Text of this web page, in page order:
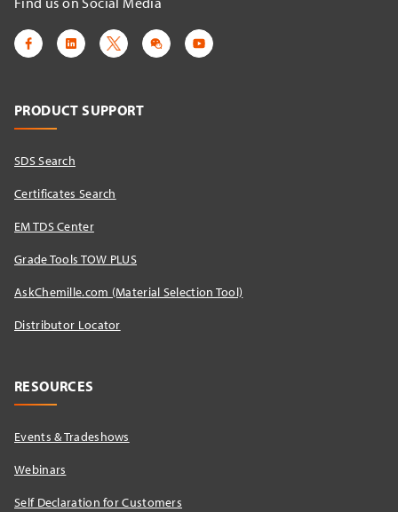
PRODUCT SUPPORT
SDS Search
Certificates Search
EM TDS Center
Grade Tools TOW PLUS
AskChemille.com (Material Selection Tool)
Distributor Locator​
RESOURCES
Events & Tradeshows
Webinars
Self Declaration for Customers